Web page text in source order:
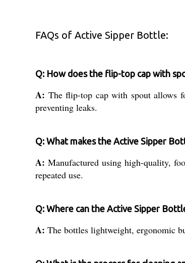
FAQs of Active Sipper Bottle:
Q: How does the flip-top cap with
A: The flip-top cap with spout allows
preventing leaks.
Q: What makes the Active Sipper
A: Manufactured using high-quality,
repeated use.
Q: Where can the Active Sipper
A: The bottles lightweight, ergonomic